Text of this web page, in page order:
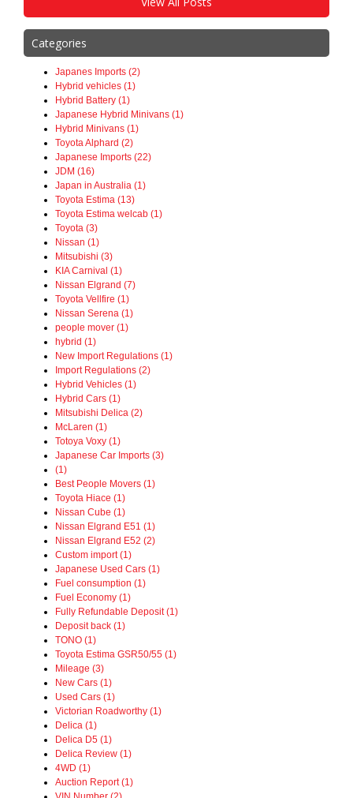
Categories
Japanes Imports (2)
Hybrid vehicles (1)
Hybrid Battery (1)
Japanese Hybrid Minivans (1)
Hybrid Minivans (1)
Toyota Alphard (2)
Japanese Imports (22)
JDM (16)
Japan in Australia (1)
Toyota Estima (13)
Toyota Estima welcab (1)
Toyota (3)
Nissan (1)
Mitsubishi (3)
KIA Carnival (1)
Nissan Elgrand (7)
Toyota Vellfire (1)
Nissan Serena (1)
people mover (1)
hybrid (1)
New Import Regulations (1)
Import Regulations (2)
Hybrid Vehicles (1)
Hybrid Cars (1)
Mitsubishi Delica (2)
McLaren (1)
Totoya Voxy (1)
Japanese Car Imports (3)
(1)
Best People Movers (1)
Toyota Hiace (1)
Nissan Cube (1)
Nissan Elgrand E51 (1)
Nissan Elgrand E52 (2)
Custom import (1)
Japanese Used Cars (1)
Fuel consumption (1)
Fuel Economy (1)
Fully Refundable Deposit (1)
Deposit back (1)
TONO (1)
Toyota Estima GSR50/55 (1)
Mileage (3)
New Cars (1)
Used Cars (1)
Victorian Roadworthy (1)
Delica (1)
Delica D5 (1)
Delica Review (1)
4WD (1)
Auction Report (1)